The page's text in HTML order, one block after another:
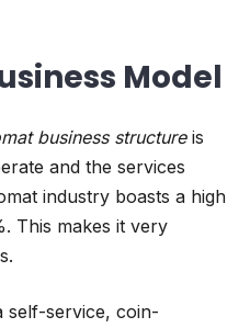
Model
business structureis
and the services
industry boasts a high
This makes it very
self-service, coin-